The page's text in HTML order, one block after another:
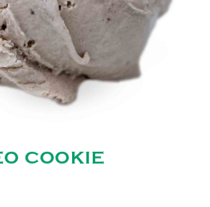
COOKIE